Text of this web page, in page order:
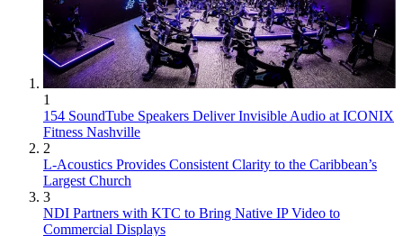
1
154 SoundTube Speakers Deliver Invisible Audio at ICONIX
Fitness Nashville
2
L-Acoustics Provides Consistent Clarity to the Caribbean’s
Largest Church
3
NDI Partners with KTC to Bring Native IP Video to
Commercial Displays